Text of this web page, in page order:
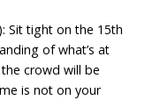
Sit tight on the 15th
of what’s at
crowd will be
is not on your